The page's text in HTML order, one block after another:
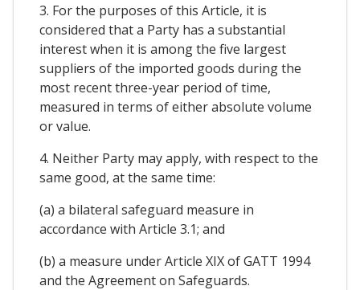
3. For the purposes of this Article, it is
considered that a Party has a substantial
interest when it is among the five largest
suppliers of the imported goods during the
most recent three-year period of time,
measured in terms of either absolute volume
or value.
4. Neither Party may apply, with respect to the
same good, at the same time:
(a) a bilateral safeguard measure in
accordance with Article 3.1; and
(b) a measure under Article XIX of GATT 1994
and the Agreement on Safeguards.